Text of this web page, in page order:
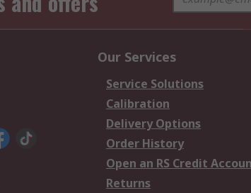
Our Services
Service Solutions
Calibration
Delivery Options
Order History
Open an RS Credit
Returns